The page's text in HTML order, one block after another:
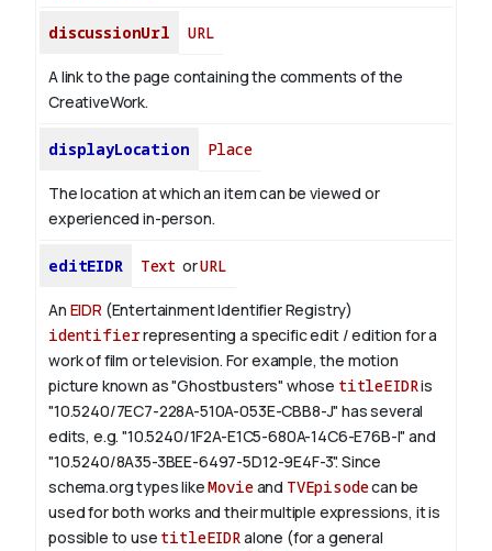
discussionUrl URL
A link to the page containing the comments of the
CreativeWork.
displayLocation Place
The location at which an item can be viewed or
experienced in-person.
editEIDR Text orURL
An EIDR (Entertainment Identifier Registry)
identifierrepresenting a specific edit / edition for a
work of film or television. For example, the motion
picture known as "Ghostbusters" whose titleEIDRis
"10.5240/7EC7-228A-510A-053E-CBB8-J" has several
edits, e.g. "10.5240/1F2A-E1C5-680A-14C6-E76B-I" and
"10.5240/8A35-3BEE-6497-5D12-9E4F-3". Since
schema.org types likeMovieand TVEpisodecan be
used for both works and their multiple expressions, it is
possible to use titleEIDRalone (for a general